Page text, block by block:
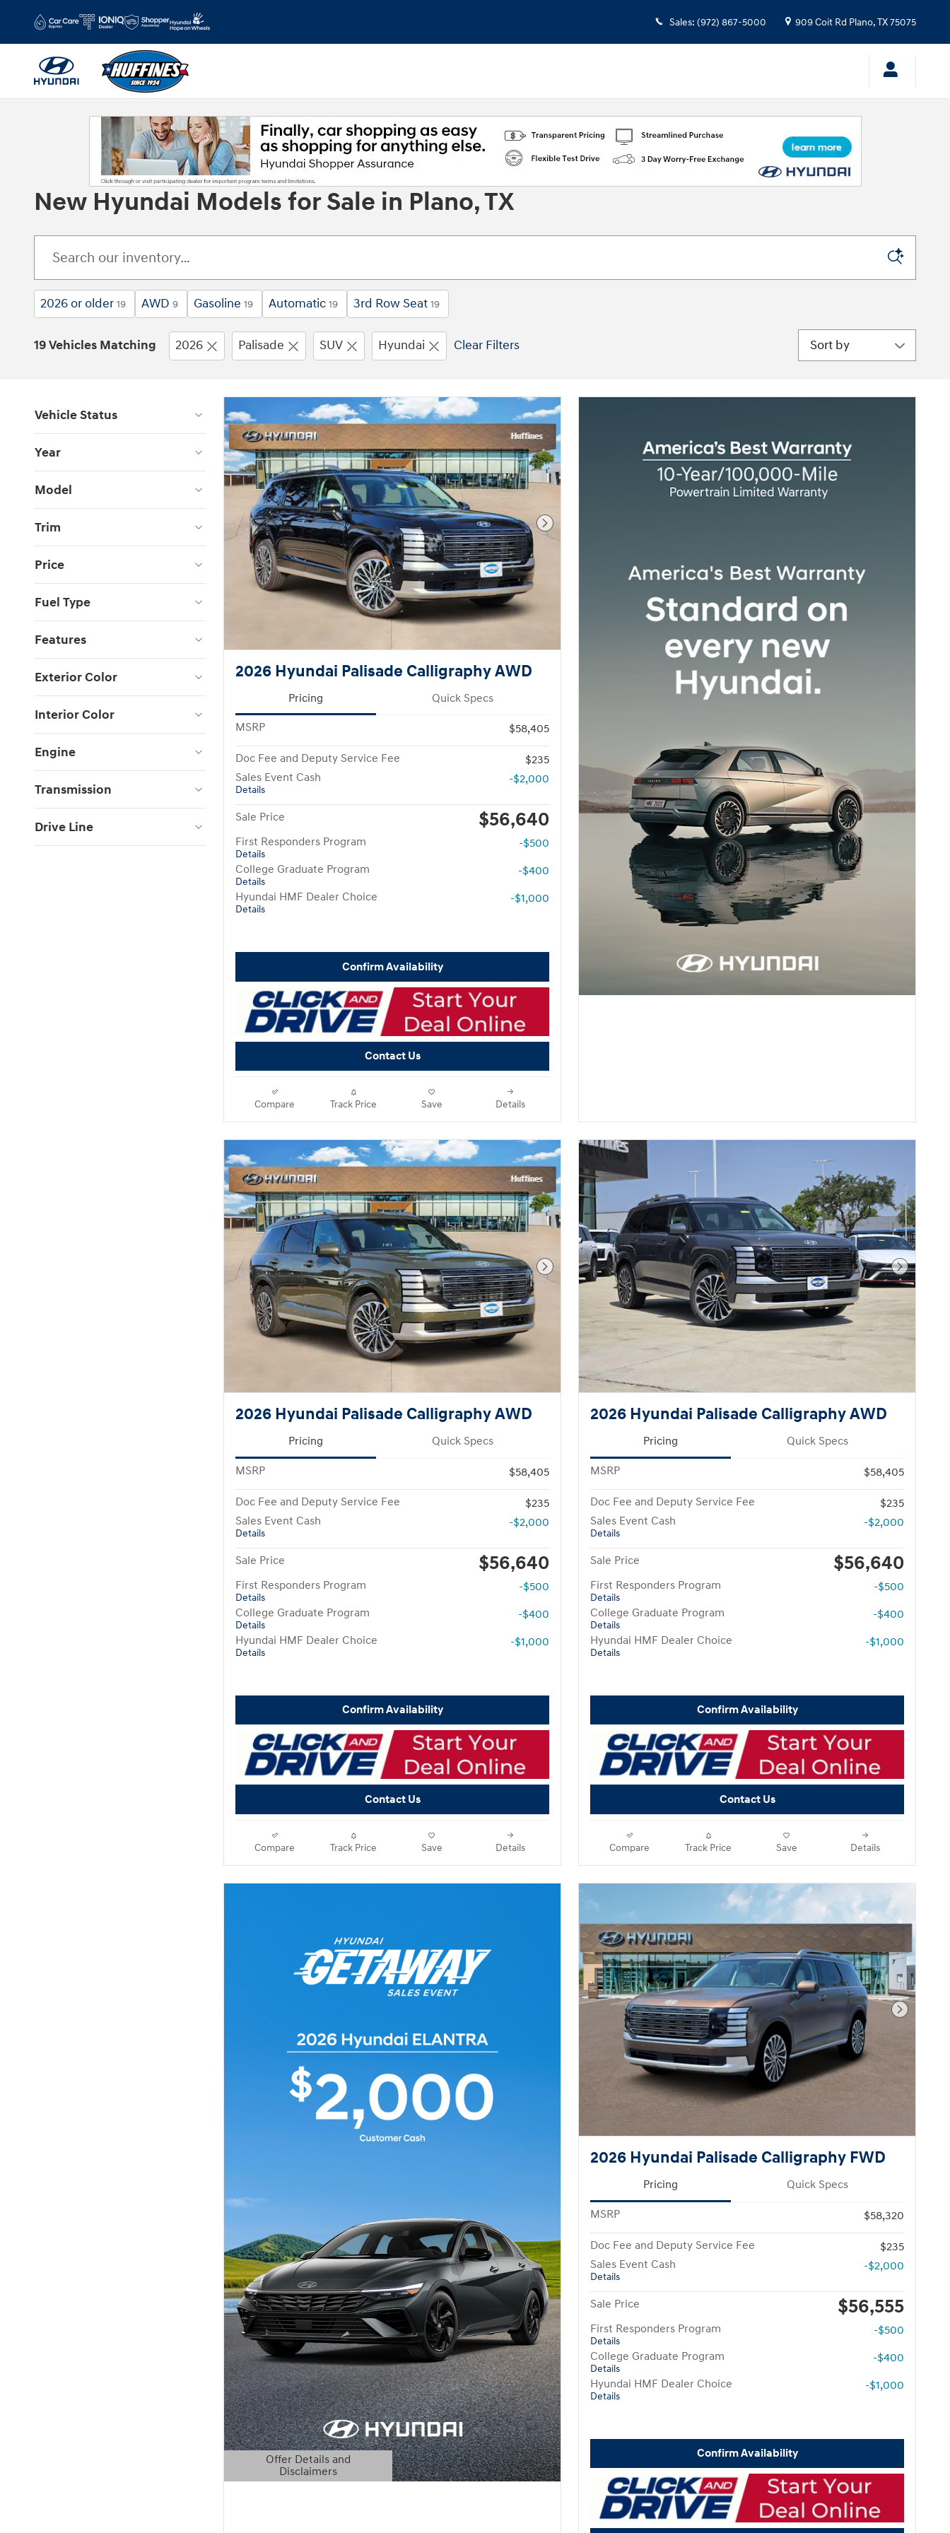
Sales: (972) 867-5000 909 Coit Rd Plano,TX75075
New Hyundai Models for Sale in Plano, TX
2026 or older 19 AWD 9 Gasoline 19 Automatic 19 3rd Row Seat 19
19 Vehicles Matching 2026 Palisade SUV Hyundai Clear Filters Sort by
Vehicle Status
Year
Model
Trim
Price
Fuel Type
Features
Exterior Color
Interior Color
Engine
Transmission
Drive Line
Next Photo
2026 Hyundai Palisade Calligraphy AWD
Pricing Quick Specs
MSRP $58,405
Doc Fee and Deputy Service Fee
$235
Sales Event Cash
Details
-$2,000
Sale Price $56,640
First Responders Program
Details
-$500
College Graduate Program
Details
-$400
Hyundai HMF Dealer Choice
Details
-$1,000
Confirm Availability
Contact Us
Compare Track Price Save Details
Next Photo
2026 Hyundai Palisade Calligraphy AWD
Pricing Quick Specs
MSRP $58,405
Doc Fee and Deputy Service Fee
$235
Sales Event Cash
Details
-$2,000
Sale Price $56,640
First Responders Program
Details
-$500
College Graduate Program
Details
-$400
Hyundai HMF Dealer Choice
Details
-$1,000
Confirm Availability
Contact Us
Compare Track Price Save Details
Next
2026 Hyundai Palisade Calligraphy AWD
Pricing Quick Specs
MSRP $58,405
Doc Fee and Deputy Service Fee
$235
Sales Event Cash
Details
-$2,000
Sale Price $56,640
First Responders Program
Details
-$500
College Graduate Program
Details
-$400
Hyundai HMF Dealer Choice
Details
-$1,000
Confirm Availability
Contact Us
Compare Track Price Save Details
Offer Details and
Disclaimers
Open Details Modal
Next
2026 Hyundai Palisade Calligraphy FWD
Pricing Quick Specs
MSRP $58,320
Doc Fee and Deputy Service Fee
$235
Sales Event Cash
Details
-$2,000
Sale Price $56,555
First Responders Program
Details
-$500
College Graduate Program
Details
-$400
Hyundai HMF Dealer Choice
Details
-$1,000
Confirm Availability